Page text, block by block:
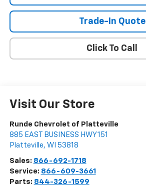
Trade-In Quote
Click To Call
Visit Our Store
Runde Chevrolet of Platteville
885 EAST BUSINESS HWY 151
Platteville, WI 53818
Sales: 866-692-1718
Service: 866-609-3661
Parts: 844-326-1599